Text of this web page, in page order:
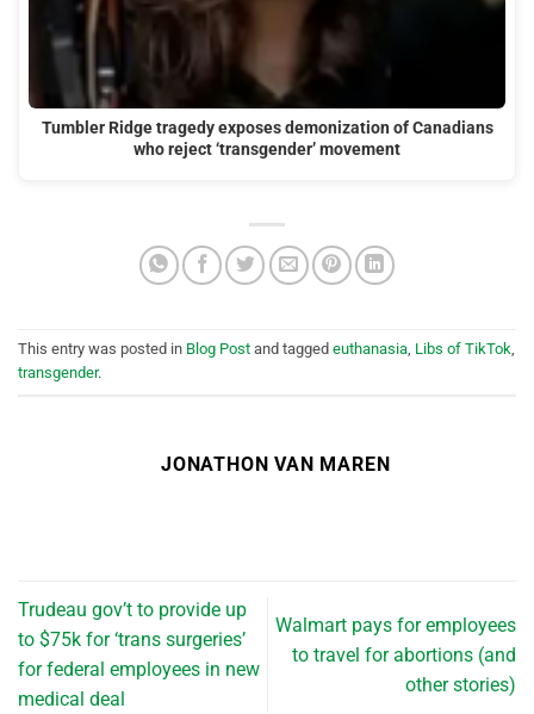
Tumbler Ridge tragedy exposes demonization of Canadians
who reject ‘transgender’ movement
This entry was posted in Blog Post and tagged euthanasia, Libs of TikTok,
transgender.
JONATHON VAN MAREN
Trudeau gov’t to provide up
to $75k for ‘trans surgeries’
for federal employees in new
medical deal
Walmart pays for employees
to travel for abortions (and
other stories)